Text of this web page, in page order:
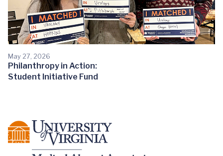
May 27, 2026
Philanthropy in Action:
Student Initiative Fund